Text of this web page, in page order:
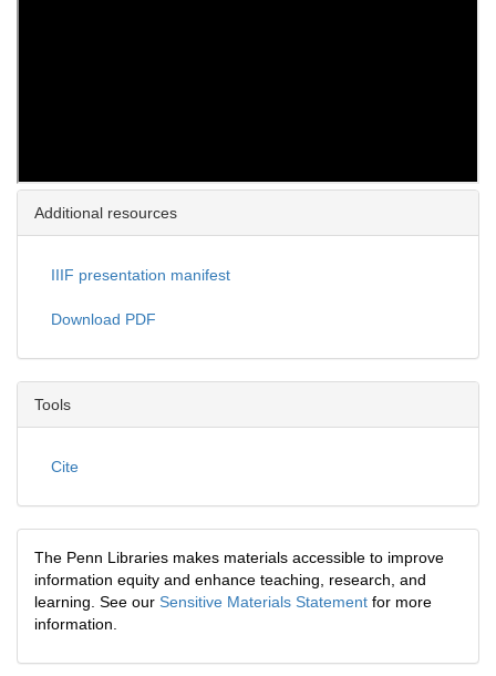
Additional resources
IIIF presentation manifest
Download PDF
Tools
Cite
The Penn Libraries makes materials accessible to improve
information equity and enhance teaching, research, and
learning. See our Sensitive Materials Statement for more
information.